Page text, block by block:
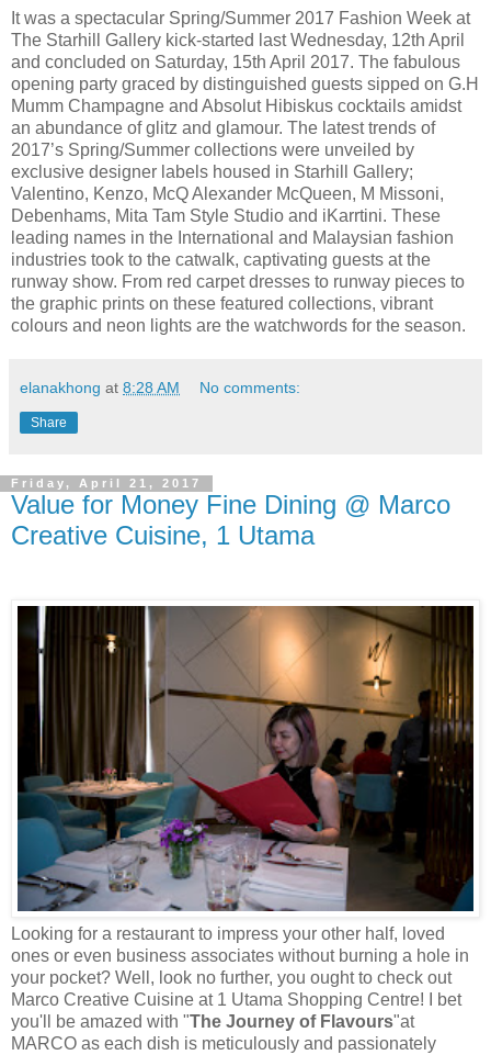
It was a spectacular Spring/Summer 2017 Fashion Week at
The Starhill Gallery kick-started last Wednesday, 12th April
and concluded on Saturday, 15th April 2017. The fabulous
opening party graced by distinguished guests sipped on G.H
Mumm Champagne and Absolut Hibiskus cocktails amidst
an abundance of glitz and glamour. The latest trends of
2017’s Spring/Summer collections were unveiled by
exclusive designer labels housed in Starhill Gallery;
Valentino, Kenzo, McQ Alexander McQueen, M Missoni,
Debenhams, Mita Tam Style Studio and iKarrtini. These
leading names in the International and Malaysian fashion
industries took to the catwalk, captivating guests at the
runway show. From red carpet dresses to runway pieces to
the graphic prints on these featured collections, vibrant
colours and neon lights are the watchwords for the season.
elanakhong at 8:28 AM No comments:
Share
Friday, April 21, 2017
Value for Money Fine Dining @ Marco
Creative Cuisine, 1 Utama
Looking for a restaurant to impress your other half, loved
ones or even business associates without burning a hole in
your pocket? Well, look no further, you ought to check out
Marco Creative Cuisine at 1 Utama Shopping Centre! I bet
you'll be amazed with "The Journey of Flavours"at
MARCO as each dish is meticulously and passionately